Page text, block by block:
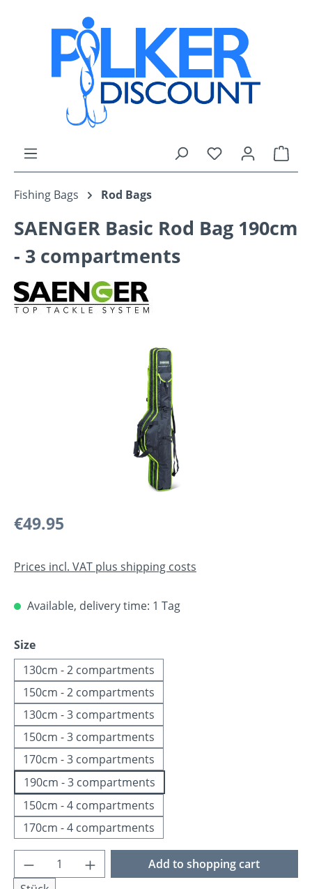
Skip to main content
You have 0
Fishing Bags Rod Bags
SAENGER Basic Rod Bag 190cm
- 3 compartments
Regular price:
€49.95
Prices incl. VAT plus shipping costs
Available, delivery time: 1 Tag
Select
Size
130cm - 2 compartments
150cm - 2 compartments
130cm - 3 compartments
150cm - 3 compartments
170cm - 3 compartments
190cm - 3 compartments
150cm - 4 compartments
170cm - 4 compartments
Product Quantity: Enter the desired
Add to shopping cart